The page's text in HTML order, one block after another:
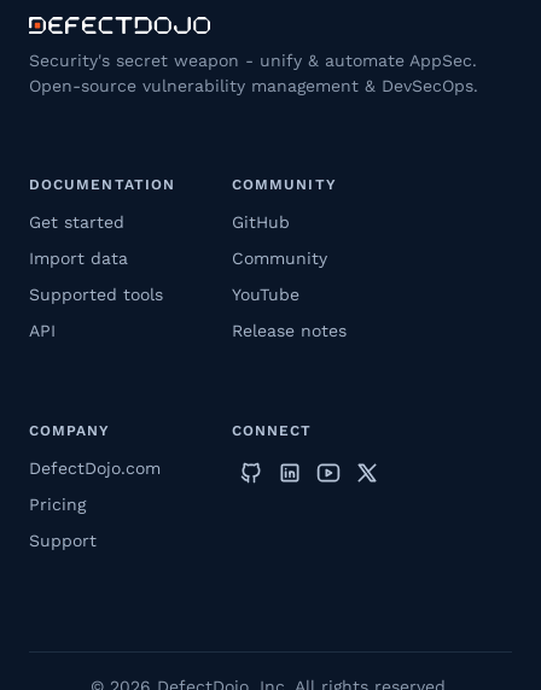
Security's secret weapon - unify & automate AppSec.
Open-source vulnerability management & DevSecOps.
DOCUMENTATION
Get started
Import data
Supported tools
API
COMMUNITY
GitHub
Community
YouTube
Release notes
COMPANY
DefectDojo.com
Pricing
Support
CONNECT
© 2026 DefectDojo, Inc. All rights reserved.